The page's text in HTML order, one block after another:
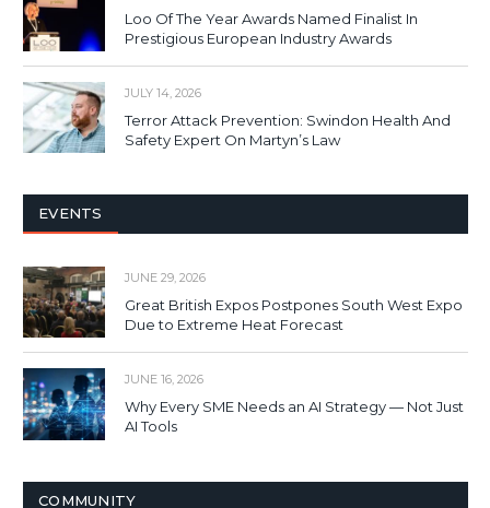
Loo Of The Year Awards Named Finalist In
Prestigious European Industry Awards
JULY 14, 2026
Terror Attack Prevention: Swindon Health And
Safety Expert On Martyn’s Law
EVENTS
JUNE 29, 2026
Great British Expos Postpones South West Expo
Due to Extreme Heat Forecast
JUNE 16, 2026
Why Every SME Needs an AI Strategy — Not Just
AI Tools
COMMUNITY